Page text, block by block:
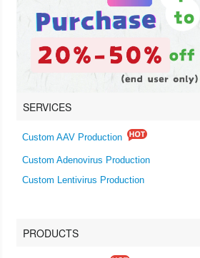
SERVICES
Custom AAV Production
Custom Adenovirus Production
Custom Lentivirus Production
PRODUCTS